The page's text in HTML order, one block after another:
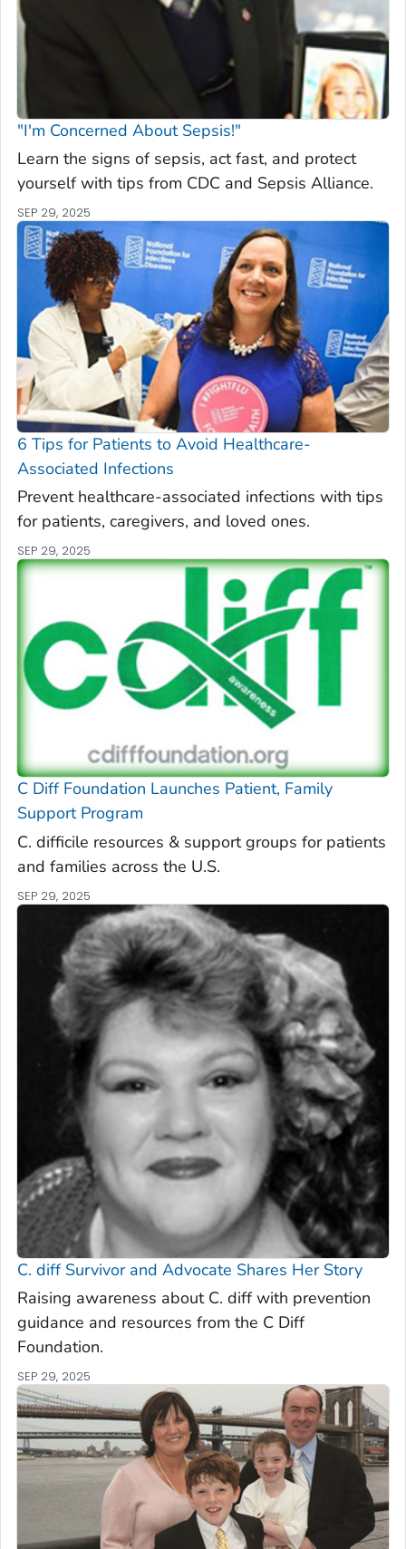
"I'm Concerned About Sepsis!"
Learn the signs of sepsis, act fast, and protect
yourself with tips from CDC and Sepsis Alliance.
SEP 29, 2025
6 Tips for Patients to Avoid Healthcare-
Associated Infections
Prevent healthcare-associated infections with tips
for patients, caregivers, and loved ones.
SEP 29, 2025
C DiffFoundation Launches Patient, Family
Support Program
C. difficile resources & support groups for patients
and families across the U.S.
SEP 29, 2025
C. diffSurvivor and Advocate Shares Her Story
Raising awareness about C. diff with prevention
guidance and resources from the C Diff
Foundation.
SEP 29, 2025